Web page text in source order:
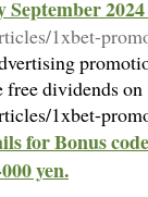
September
1xbet-
free dividends
1xbet-
for Bonus
yen.